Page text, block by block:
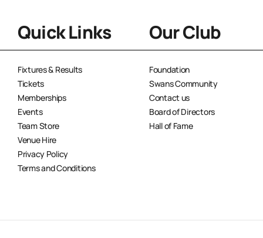
Quick Links
Fixtures & Results
Tickets
Memberships
Events
Team Store
Venue Hire
Privacy Policy
Terms and Conditions
Our Club
Foundation
Swans Community
Contact us
Board of Directors
Hall of Fame